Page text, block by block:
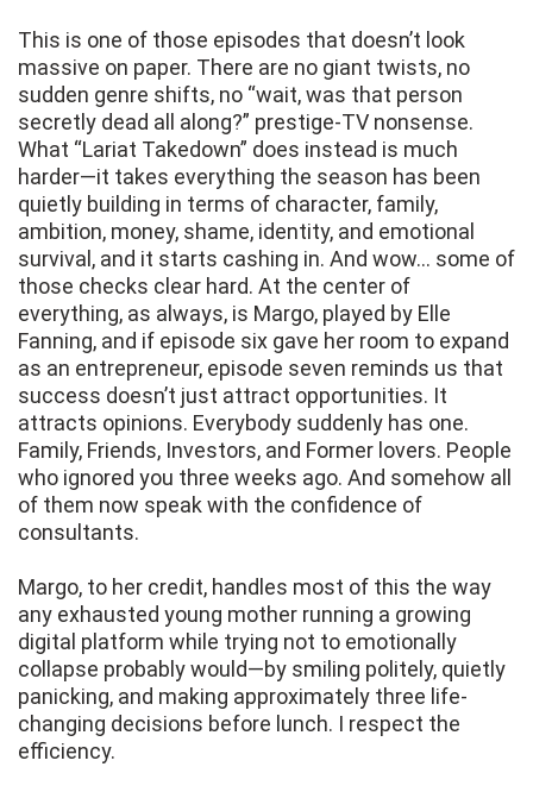
This is one of those episodes that doesn’t look
massive on paper. There are no giant twists, no
sudden genre shifts, no “wait, was that person
secretly dead all along?” prestige-TV nonsense.
What “Lariat Takedown” does instead is much
harder—it takes everything the season has been
quietly building in terms of character, family,
ambition, money, shame, identity, and emotional
survival, and it starts cashing in. And wow… some of
those checks clear hard. At the center of
everything, as always, is Margo, played by Elle
Fanning, and if episode six gave her room to expand
as an entrepreneur, episode seven reminds us that
success doesn’t just attract opportunities. It
attracts opinions. Everybody suddenly has one.
Family, Friends, Investors, and Former lovers. People
who ignored you three weeks ago. And somehow all
of them now speak with the confidence of
consultants.
Margo, to her credit, handles most of this the way
any exhausted young mother running a growing
digital platform while trying not to emotionally
collapse probably would—by smiling politely, quietly
panicking, and making approximately three life-
changing decisions before lunch. I respect the
efficiency.